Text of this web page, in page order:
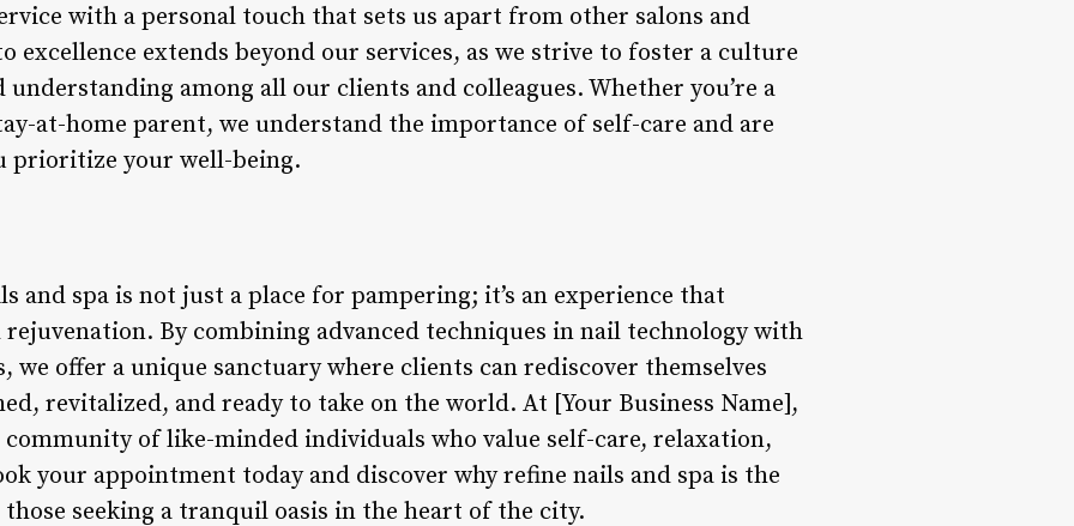
with a personal touch that sets us apart from other salons and
excellence extends beyond our services, as we strive to foster a culture
understanding among all our clients and colleagues. Whether you’re a
at-home parent, we understand the importance of self-care and are
prioritize your well-being.
and spa is not just a place for pampering; it’s an experience that
By combining advanced techniques in nail technology with
we offer a unique sanctuary where clients can rediscover themselves
revitalized, and ready to take on the world. At [Your Business Name],
of like-minded individuals who value self-care, relaxation,
your appointment today and discover why refine nails and spa is the
seeking a tranquil oasis in the heart of the city.